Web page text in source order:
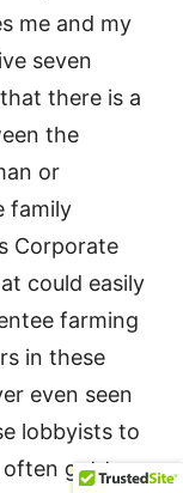
me and my
seven
there is a
the
or
family
Corporate
could easily
farming
in these
even seen
lobbyists to
get tax